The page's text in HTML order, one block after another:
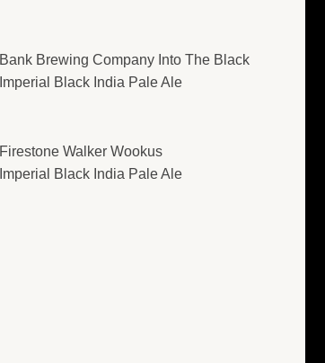
Bank Brewing Company Into The Black
Imperial Black India Pale Ale
Firestone Walker Wookus
Imperial Black India Pale Ale